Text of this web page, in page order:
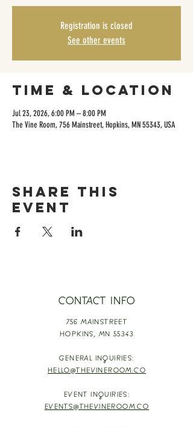
Registration is closed
See other events
Time & Location
Jul 23, 2026, 6:00 PM – 8:00 PM
The Vine Room, 756 Mainstreet, Hopkins, MN 55343, USA
Share this
event
CONTACT INFO
756 MAINSTREET
HOPKINS, MN 55343
GENERAL INQUIRIES:
HELLO@THEVINEROOM.CO
EVENT INQUIRIES:
EVENTS@THEVINEROOM.CO